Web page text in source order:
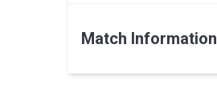
Match Information